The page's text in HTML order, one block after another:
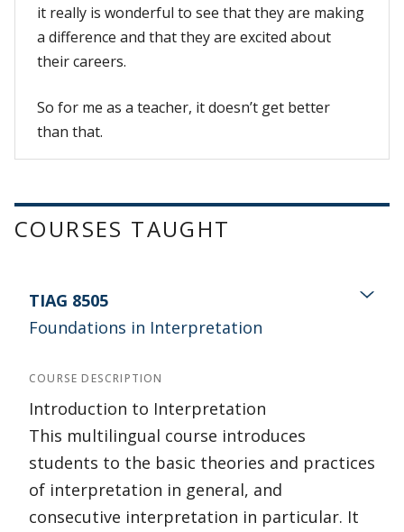
it really is wonderful to see that they are making
a difference and that they are excited about
their careers.
So for me as a teacher, it doesn’t get better
than that.
COURSES TAUGHT
TIAG 8505
Foundations in Interpretation
COURSE DESCRIPTION
Introduction to Interpretation
This multilingual course introduces
students to the basic theories and practices
of interpretation in general, and
consecutive interpretation in particular. It